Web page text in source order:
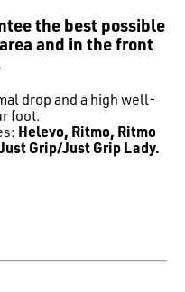
the best possible
and in the front
drop and a high well-
foot.
Helevo, Ritmo, Ritmo
Grip/Just Grip Lady.